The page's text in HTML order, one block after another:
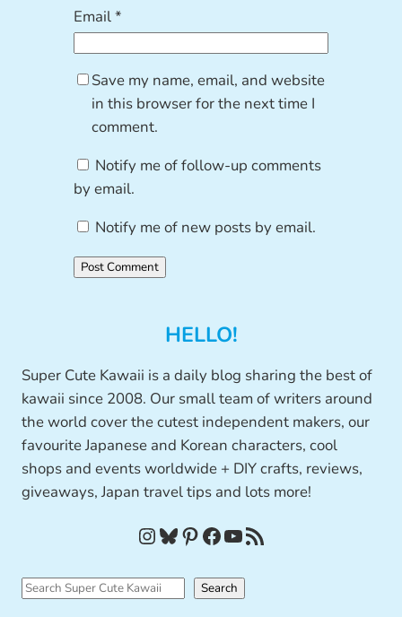
Email*
Save my name, email, and website
in this browser for the next time I
comment.
Notify me of follow-up comments
by email.
Notify me of new posts by email.
HELLO!
Super Cute Kawaii is a daily blog sharing the best of
kawaii since 2008. Our small team of writers around
the world cover the cutest independent makers, our
favourite Japanese and Korean characters, cool
shops and events worldwide + DIY crafts, reviews,
giveaways, Japan travel tips and lots more!
InstagramBluesky Pinterest Facebook YouTube RSS Feed
S
Search